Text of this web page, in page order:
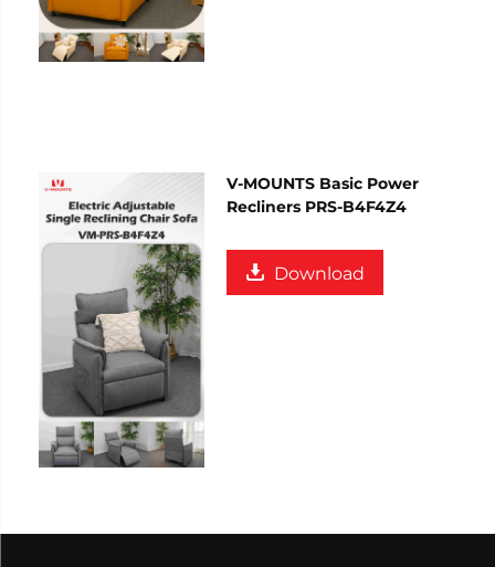
V-MOUNTS Basic Power
Recliners PRS-B4F4Z4
Download